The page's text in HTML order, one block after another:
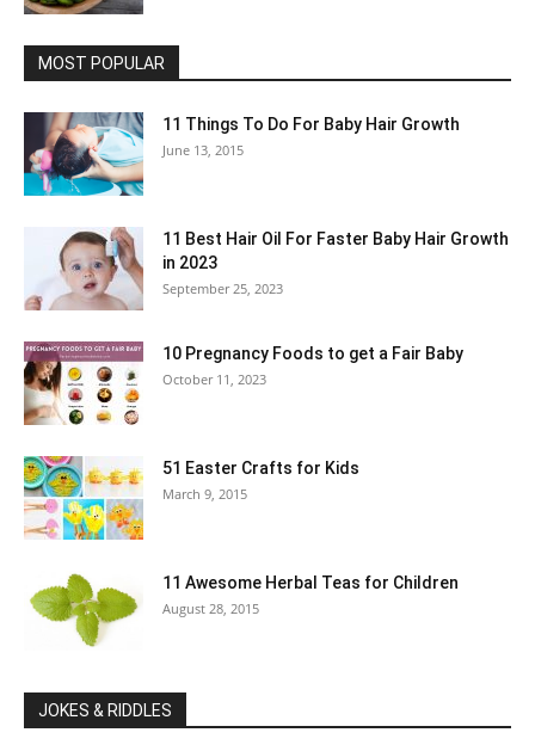
MOST POPULAR
11 Things To Do For Baby Hair Growth
June 13, 2015
11 Best Hair Oil For Faster Baby Hair Growth
in 2023
September 25, 2023
10 Pregnancy Foods to get a Fair Baby
October 11, 2023
51 Easter Crafts for Kids
March 9, 2015
11 Awesome Herbal Teas for Children
August 28, 2015
JOKES & RIDDLES